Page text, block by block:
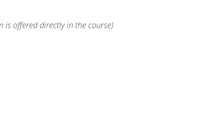
is offered directly in the course)